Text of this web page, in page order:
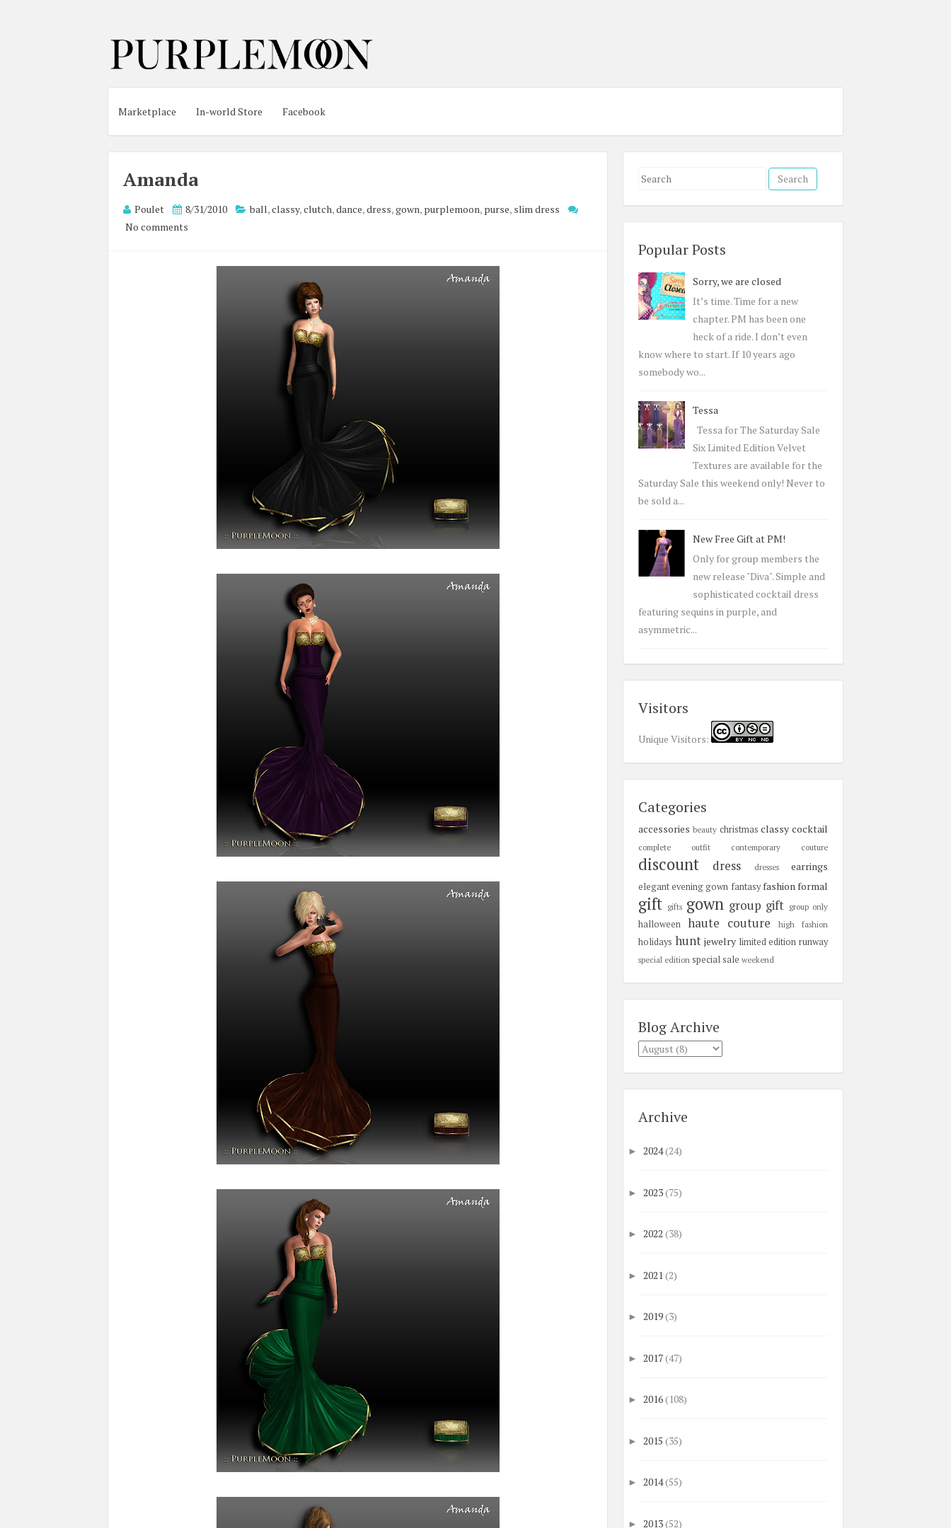
Marketplace In-world Store Facebook
Amanda
Poulet 8/31/2010 ball,classy,clutch,dance,dress,gown, purplemoon, purse, slim dress
No comments
S
c
f
o
r
Popular Posts
Sorry, we are closed
It’s time. Time for a new
chapter. PM has been one
heck of a ride. I don’t even
know where to start. If 10 years ago
somebody wo...
Tessa
Tessa for The Saturday Sale
Six Limited Edition Velvet
Textures are available for the
Saturday Sale this weekend only! Never to
be sold a...
New Free Gift at PM!
Only for group members the
new release "Diva". Simple and
sophisticated cocktail dress
featuring sequins in purple, and
asymmetric...
Visitors
Unique Visitors:
Categories
accessories beauty christmas classy cocktail
complete outfit contemporary couture
discount dress dresses earrings
elegantevening gown fantasyfashion formal
gift gifts gown group gift group only
halloween haute couture high fashion
holidays hunt jewelry limited edition runway
special edition special sale weekend
Blog Archive
Archive
► 2024(24)
► 2023(75)
► 2022 (38)
► 2021 (2)
► 2019(3)
► 2017(47)
► 2016(108)
► 2015 (35)
► 2014(55)
► 2013(52)